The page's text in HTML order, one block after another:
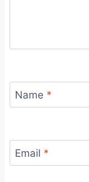
Name *
Email *